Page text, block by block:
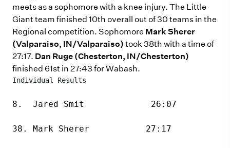
meets as a sophomore with a knee injury. The Little
Giant team finished 10th overall out of 30 teams in the
Regional competition. Sophomore Mark Sherer
(Valparaiso, IN/Valparaiso) took 38th with a time of
27:17. Dan Ruge (Chesterton, IN/Chesterton)
finished 61st in 27:43 for Wabash.
Individual Results
8.  Jared Smit             26:07
38. Mark Sherer           27:17